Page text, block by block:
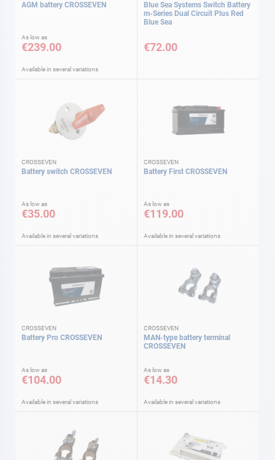
AGM battery CROSSEVEN
As low as
€239.00
Available in several variations
Blue Sea Systems Switch Battery
m-Series Dual Circuit Plus Red
Blue Sea
€72.00
CROSSEVEN
Battery switch CROSSEVEN
As low as
€35.00
Available in several variations
CROSSEVEN
Battery First CROSSEVEN
As low as
€119.00
Available in several variations
CROSSEVEN
Battery Pro CROSSEVEN
As low as
€104.00
Available in several variations
CROSSEVEN
MAN-type battery terminal
CROSSEVEN
As low as
€14.30
Available in several variations